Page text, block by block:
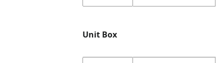
Unit Box